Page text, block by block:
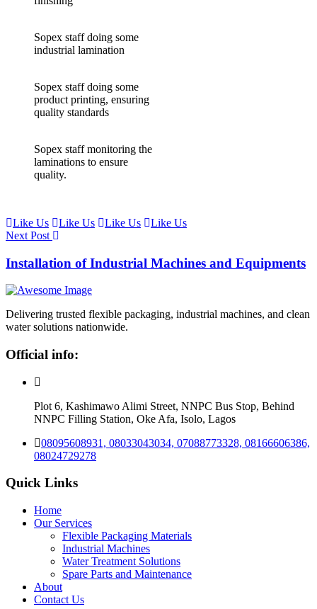
Sopex staff doing some
industrial lamination
Sopex staff doing some
product printing, ensuring
quality standards
Sopex staff monitoring the
laminations to ensure
quality.
Like Us Like Us Like Us
Like Us
Next Post
Installation of Industrial Machines and Equipments
Delivering trusted flexible packaging, industrial machines, and clean
water solutions nationwide.
Official info:
Plot 6, Kashimawo Alimi Street, NNPC Bus Stop, Behind
NNPC Filling Station, Oke Afa, Isolo, Lagos
08095608931, 08033043034, 07088773328, 08166606386,
08024729278
Quick Links
Home
Our Services
Flexible Packaging Materials
Industrial Machines
Water Treatment Solutions
Spare Parts and Maintenance
About
Contact Us